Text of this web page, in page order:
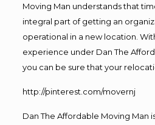
Moving Man understands that
integral part of getting an
operational in a new location.
experience under Dan The
you can be sure that your
http://pinterest.com/movernj
Dan The Affordable Moving Man